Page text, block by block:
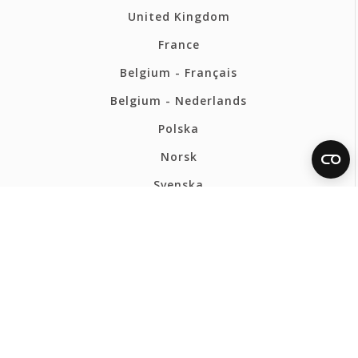
United Kingdom
France
Belgium - Français
Belgium - Nederlands
Polska
Norsk
Svenska